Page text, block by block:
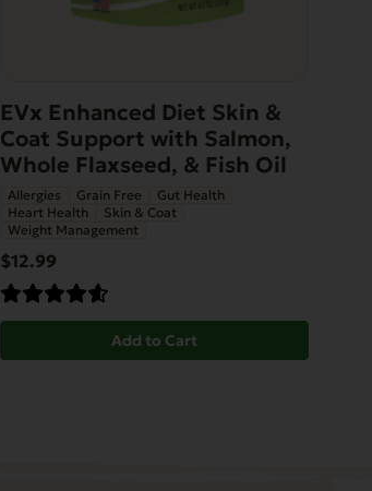
EVx Enhanced Diet Skin &
Coat Support with Salmon,
Whole Flaxseed, & Fish Oil
Allergies Grain Free
Gut Health
Heart Health
Skin & Coat
Weight Management
$12.99
Add to Cart